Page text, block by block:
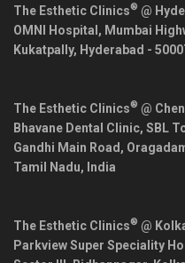
The Esthetic Clinics® @
OMNI Hospital, Mumbai
Kukatpally, Hyderabad -
The Esthetic Clinics® @
Bhavane Dental Clinic, SBL
Gandhi Main Road,
Tamil Nadu, India
The Esthetic Clinics® @
Parkview Super Speciality